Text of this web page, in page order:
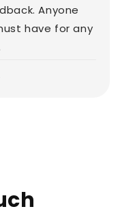
Anyone
have for any